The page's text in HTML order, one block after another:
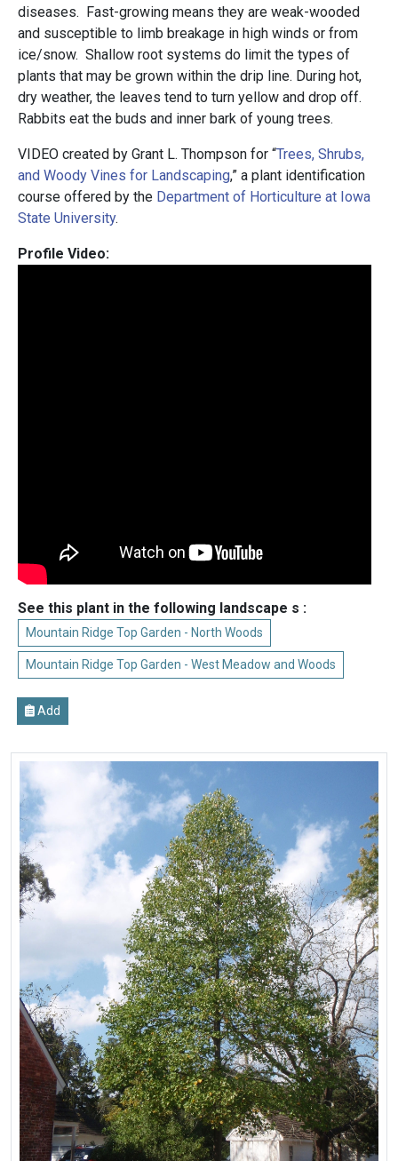
diseases. Fast-growing means they are weak-wooded
and susceptible to limb breakage in high winds or from
ice/snow. Shallow root systems do limit the types of
plants that may be grown within the drip line. During hot,
dry weather, the leaves tend to turn yellow and drop off.
Rabbits eat the buds and inner bark of young trees.
VIDEO created by Grant L. Thompson for “Trees, Shrubs,
and Woody Vines for Landscaping,” a plant identification
course offered by the Department of Horticulture at Iowa
State University.
Profile Video:
See this plant in the following landscape s :
Mountain Ridge Top Garden - North Woods
Mountain Ridge Top Garden - West Meadow and Woods
Add